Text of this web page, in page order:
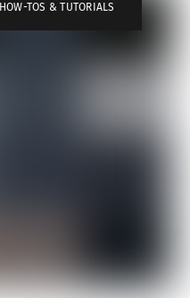
HOW-TOS & TUTORIALS